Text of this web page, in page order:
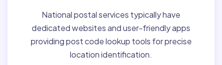
National postal services typically have
dedicated websites and user-friendly apps
providing post code lookup tools for precise
location identification.